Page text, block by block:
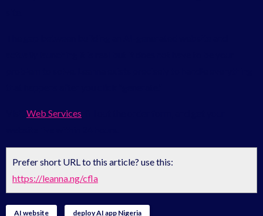
Web Services
Prefer short URL to this article? use this:
https://leanna.ng/cfla
AI website deploy AI app Nigeria